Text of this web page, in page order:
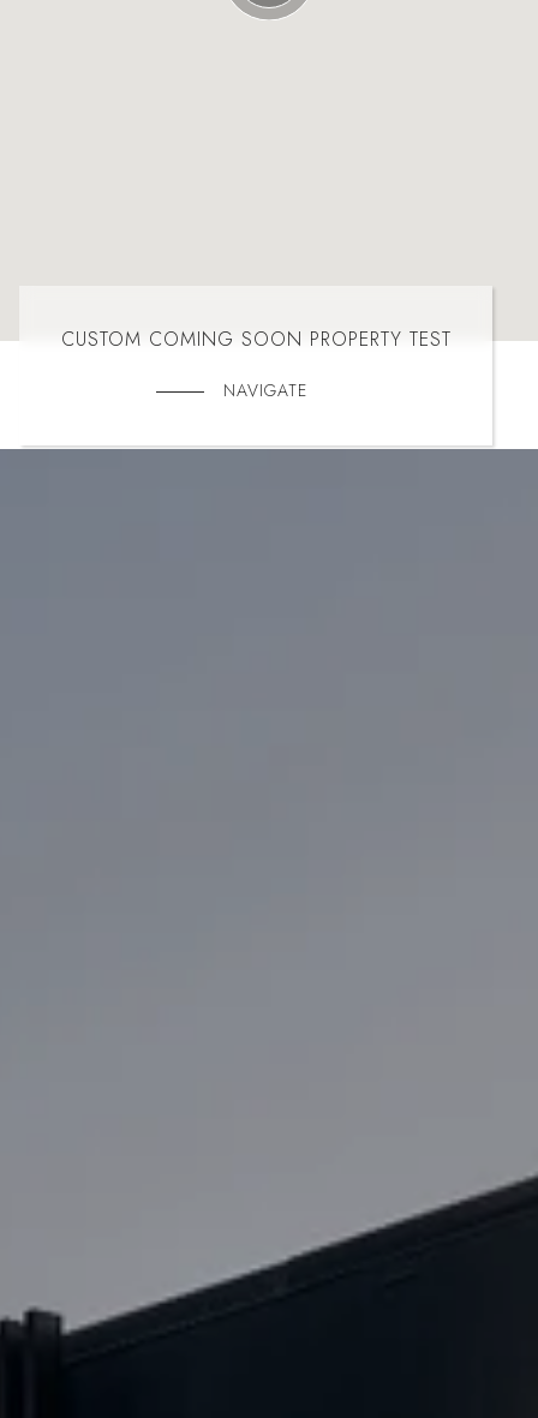
CUSTOM COMING SOON PROPERTY TEST
NAVIGATE